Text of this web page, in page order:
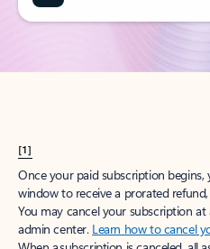
[1]
Once your paid subscription
window to receive a prorated
You may cancel your subscription
admin center. Learn how to cancel